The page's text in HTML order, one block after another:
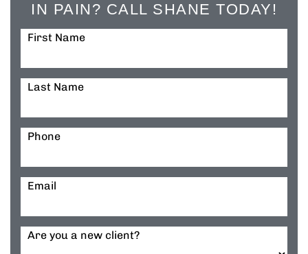
IN PAIN? CALL SHANE TODAY!
First Name
Last Name
Phone
Email
Are you a new client?